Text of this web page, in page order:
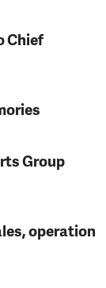
Chief
Group
operation